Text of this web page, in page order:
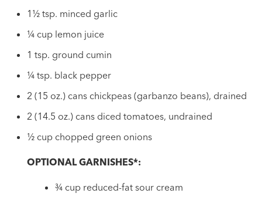
1½ tsp. minced garlic
¼ cup lemon juice
1 tsp. ground cumin
¼ tsp. black pepper
2 (15 oz.) cans chickpeas (garbanzo beans), drained
2 (14.5 oz.) cans diced tomatoes, undrained
½ cup chopped green onions
OPTIONAL GARNISHES*:
¾ cup reduced-fat sour cream